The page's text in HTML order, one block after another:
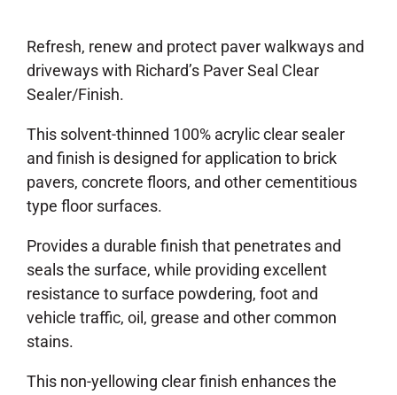
Refresh, renew and protect paver walkways and
driveways with Richard’s Paver Seal Clear
Sealer/Finish.
This solvent-thinned 100% acrylic clear sealer
and finish is designed for application to brick
pavers, concrete floors, and other cementitious
type floor surfaces.
Provides a durable finish that penetrates and
seals the surface, while providing excellent
resistance to surface powdering, foot and
vehicle traffic, oil, grease and other common
stains.
This non-yellowing clear finish enhances the